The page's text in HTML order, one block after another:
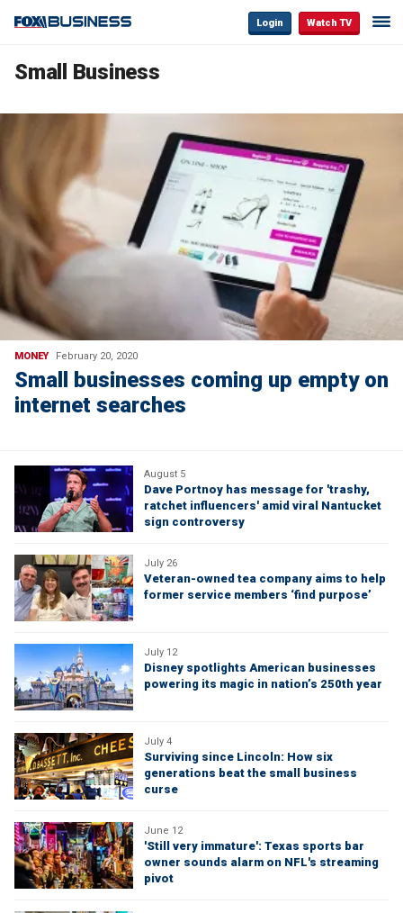
Login Watch TV
Small Business
MONEY February 20, 2020
Small businesses coming up empty on
internet searches
August 5
Dave Portnoy has message for 'trashy,
ratchet influencers' amid viral Nantucket
sign controversy
July 26
Veteran-owned tea company aims to help
former service members ‘find purpose’
July 12
Disney spotlights American businesses
powering its magic in nation’s 250th year
July 4
Surviving since Lincoln: How six
generations beat the small business
curse
June 12
'Still very immature': Texas sports bar
owner sounds alarm on NFL's streaming
pivot